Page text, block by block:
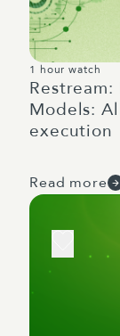
1 hour watch
Models:
execution
Read more